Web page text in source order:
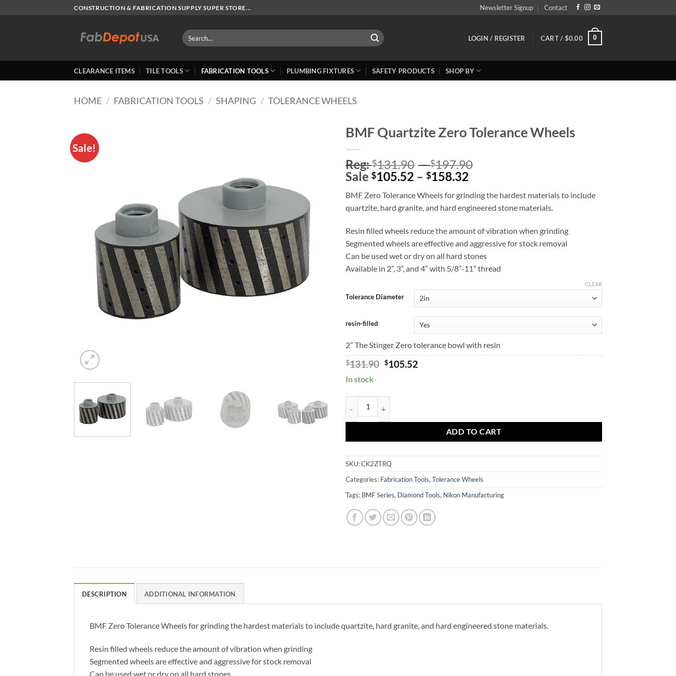
CONSTRUCTION & FABRICATION SUPPLY SUPER STORE... Newsletter Signup Contact
Search
for:
LOGIN / REGISTER CART / $0.00 0
CLEARANCE ITEMS TILE TOOLS FABRICATION TOOLS PLUMBING FIXTURES SAFETY PRODUCTS SHOP BY
HOME / FABRICATION TOOLS / SHAPING / TOLERANCE WHEELS
Sale!
BMF Quartzite Zero Tolerance Wheels
Reg:$131.90 – $197.90
$131.90
through
Sale $105.52 – $158.32
Sale
$105.52
$158.32
BMF Zero Tolerance Wheels for grinding the hardest materials to include
quartzite, hard granite, and hard engineered stone materials.
Resin filled wheels reduce the amount of vibration when grinding
Segmented wheels are effective and aggressive for stock removal
Can be used wet or dry on all hard stones
Available in 2”, 3”, and 4” with 5/8”-11” thread
Tolerance Diameter
resin-filled
CLEAR
2” The Stinger Zero tolerance bowl with resin
$131.90 Original
$105.52Current
In stock
ADD TO CART
SKU:CK2ZTRQ
Categories: Fabrication Tools,Tolerance Wheels
Tags: BMF Series, Diamond Tools, Nikon Manufacturing
DESCRIPTION ADDITIONAL INFORMATION
BMF Zero Tolerance Wheels for grinding the hardest materials to include quartzite, hard granite, and hard engineered stone materials.
Resin filled wheels reduce the amount of vibration when grinding
Segmented wheels are effective and aggressive for stock removal
Can be used wet or dry on all hard stones